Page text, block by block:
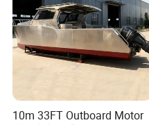
10m 33FT Outboard Motor